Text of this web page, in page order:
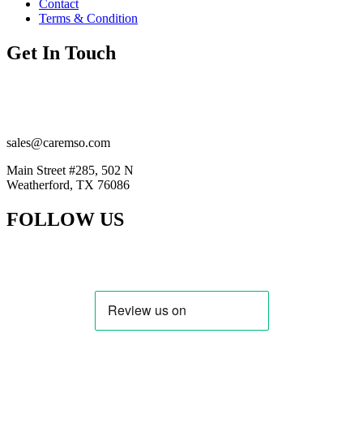
Contact
Terms & Condition
Get In Touch
sales@caremso.com
Main Street #285, 502 N
Weatherford, TX 76086
FOLLOW US